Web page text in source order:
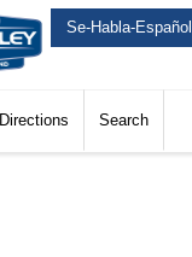
Se-Habla-Español
Directions Search